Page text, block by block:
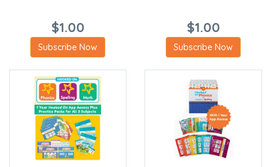
$1.00
Subscribe Now
$1.00
Subscribe Now